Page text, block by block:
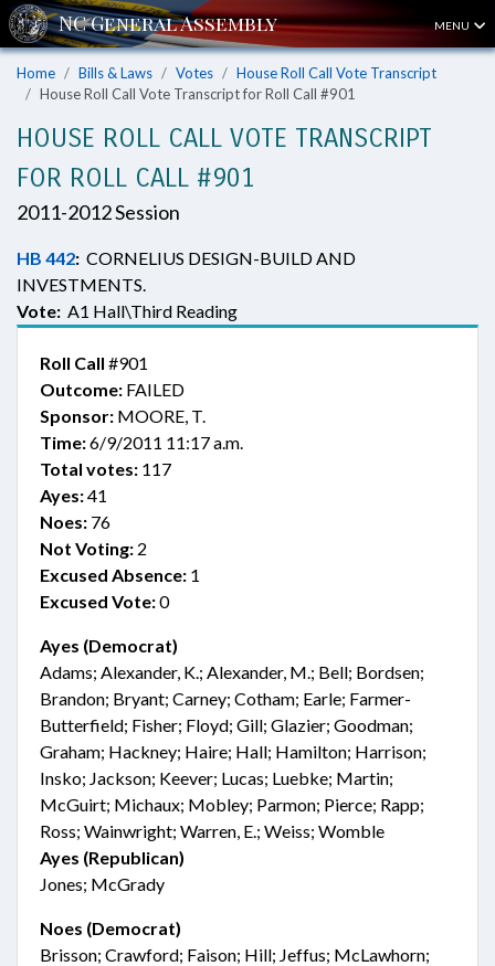
MENU
Home Bills & Laws Votes
House Roll Call Vote Transcript
House Roll Call Vote Transcript for Roll Call #901
HOUSE ROLL CALL VOTE TRANSCRIPT
FOR ROLL CALL #901
2011-2012 Session
HB 442: CORNELIUS DESIGN-BUILD AND
INVESTMENTS.
Vote: A1 Hall\Third Reading
Roll Call #901
Outcome: FAILED
Sponsor: MOORE, T.
Time:6/9/2011 11:17 a.m.
Total votes: 117
Ayes:41
Noes: 76
Not Voting: 2
Excused Absence: 1
Excused Vote:0
Ayes (Democrat)
Adams; Alexander, K.; Alexander, M.; Bell; Bordsen;
Brandon; Bryant; Carney; Cotham; Earle; Farmer-
Butterfield; Fisher; Floyd; Gill; Glazier; Goodman;
Graham; Hackney; Haire; Hall; Hamilton; Harrison;
Insko; Jackson; Keever; Lucas; Luebke; Martin;
McGuirt; Michaux; Mobley; Parmon; Pierce; Rapp;
Ross; Wainwright; Warren, E.; Weiss; Womble
Ayes (Republican)
Jones; McGrady
Noes (Democrat)
Brisson; Crawford; Faison; Hill; Jeffus; McLawhorn;